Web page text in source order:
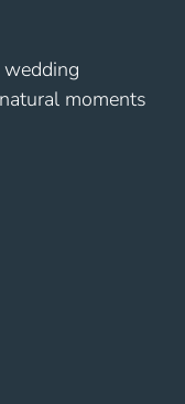
moments